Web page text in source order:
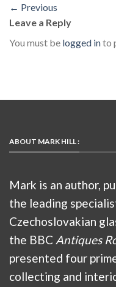
← Previous
Leave a Reply
You must be logged into
ABOUT MARK HILL :
Mark is an author,
the leading
Czechoslovakian
the BBC Antiques
presented four
collecting and